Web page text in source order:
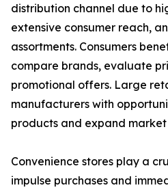
distribution channel due to
extensive consumer reach,
assortments. Consumers
compare brands, evaluate
promotional offers. Large
manufacturers with
products and expand
Convenience stores play a
impulse purchases and